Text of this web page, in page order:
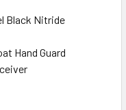
Black Nitride
Hand Guard